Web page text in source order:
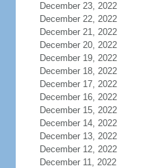
December 23, 2022
December 22, 2022
December 21, 2022
December 20, 2022
December 19, 2022
December 18, 2022
December 17, 2022
December 16, 2022
December 15, 2022
December 14, 2022
December 13, 2022
December 12, 2022
December 11, 2022